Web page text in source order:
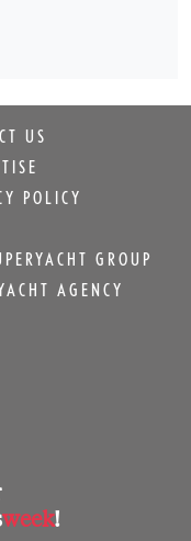
US
POLICY
GROUP
AGENCY
week!